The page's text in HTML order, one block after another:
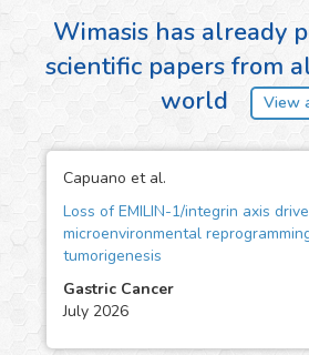
Wimasis has already
scientific papers from
world
View
Capuano et al.
Loss of EMILIN-1/integrin axis
microenvironmental
tumorigenesis
Gastric Cancer
July 2026